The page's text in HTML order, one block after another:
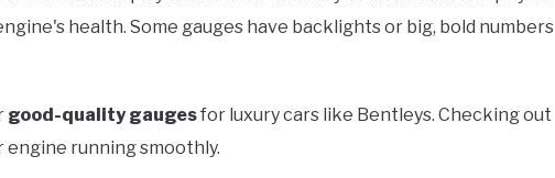
health. Some gauges have backlights or big, bold numbers
good-quality gaugesfor luxury cars like Bentleys. Checking out
engine running smoothly.